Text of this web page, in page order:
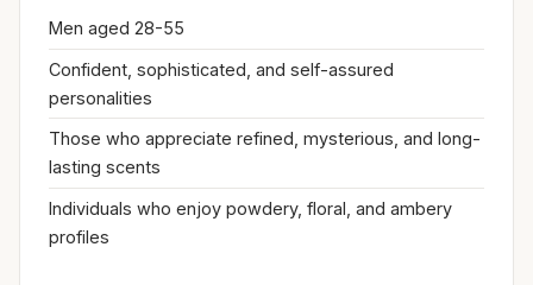
Men aged 28-55
Confident, sophisticated, and self-assured
personalities
Those who appreciate refined, mysterious, and long-
lasting scents
Individuals who enjoy powdery, floral, and ambery
profiles